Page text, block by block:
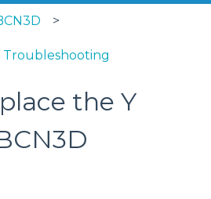
Troubleshooting
the Y